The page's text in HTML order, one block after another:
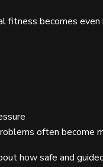
fitness becomes
often become
how safe and